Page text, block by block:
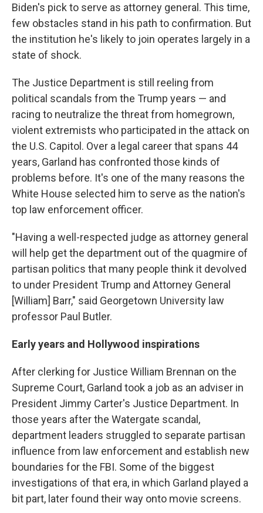
Biden's pick to serve as attorney general. This time,
few obstacles stand in his path to confirmation. But
the institution he's likely to join operates largely in a
state of shock.
The Justice Department is still reeling from
political scandals from the Trump years — and
racing to neutralize the threat from homegrown,
violent extremists who participated in the attack on
the U.S. Capitol. Over a legal career that spans 44
years, Garland has confronted those kinds of
problems before. It's one of the many reasons the
White House selected him to serve as the nation's
top law enforcement officer.
"Having a well-respected judge as attorney general
will help get the department out of the quagmire of
partisan politics that many people think it devolved
to under President Trump and Attorney General
[William] Barr," said Georgetown University law
professor Paul Butler.
Early years and Hollywood inspirations
After clerking for Justice William Brennan on the
Supreme Court, Garland took a job as an adviser in
President Jimmy Carter's Justice Department. In
those years after the Watergate scandal,
department leaders struggled to separate partisan
influence from law enforcement and establish new
boundaries for the FBI. Some of the biggest
investigations of that era, in which Garland played a
bit part, later found their way onto movie screens.